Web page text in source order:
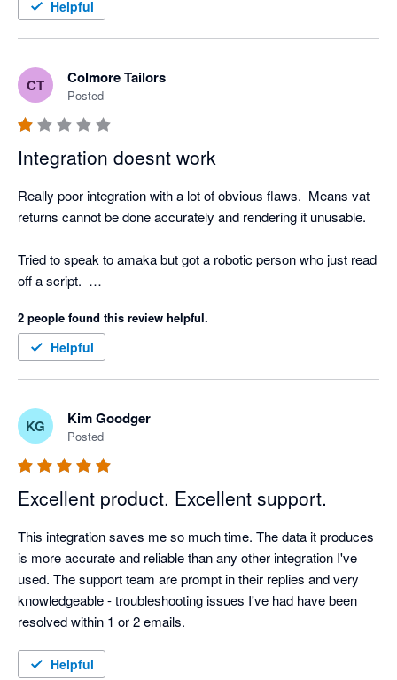
Helpful
CT Colmore Tailors
Posted
Integration doesnt work
Really poor integration with a lot of obvious flaws.  Means vat
returns cannot be done accurately and rendering it unusable.
Tried to speak to amaka but got a robotic person who just read
off a script.
Underwhelming!
2 people found this review helpful.
Helpful
KG Kim Goodger
Posted
Excellent product. Excellent support.
This integration saves me so much time. The data it produces
is more accurate and reliable than any other integration I've
used. The support team are prompt in their replies and very
knowledgeable - troubleshooting issues I've had have been
resolved within 1 or 2 emails.
Helpful